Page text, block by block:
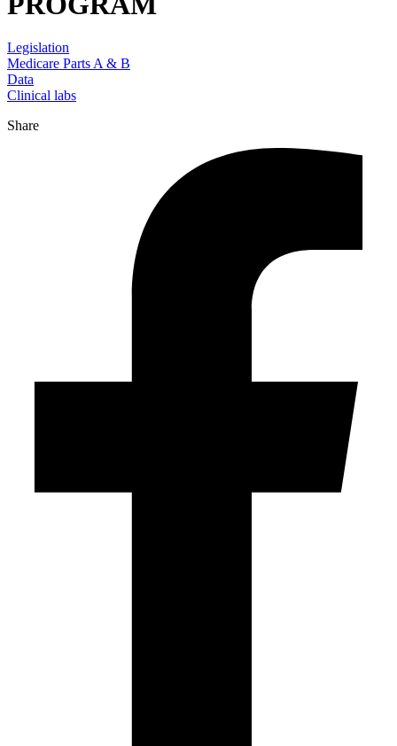
Legislation
Medicare Parts A & B
Data
Clinical labs
Share